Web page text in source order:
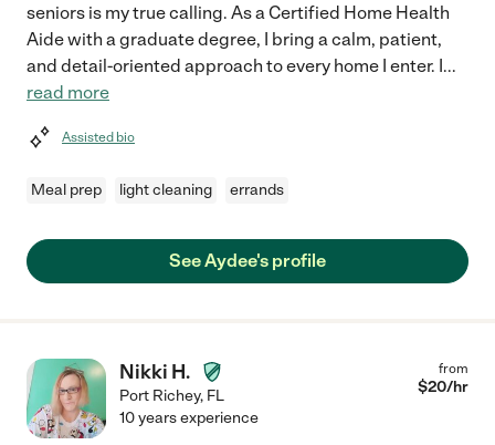
seniors is my true calling. As a Certified Home Health
Aide with a graduate degree, I bring a calm, patient,
and detail-oriented approach to every home I enter. I...
read more
Assisted bio
Meal prep light cleaning errands
See Aydee's profile
Nikki H.
Port Richey, FL
from
$20/hr
10 years experience